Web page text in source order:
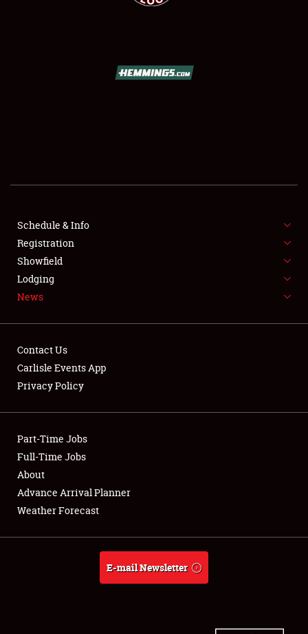
SHOWFIELD
SPONSORSHIP
LODGING
NEWS
Club Relations
Full-Time Jobs
About
Weather Forecast
Schedule & Info
Registration
Showfield
Lodging
News
Contact Us
Carlisle Events App
Privacy Policy
Part-Time Jobs
Full-Time Jobs
About
Advance Arrival Planner
Weather Forecast
E-mail Newsletter